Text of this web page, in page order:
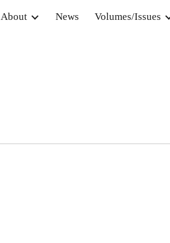
Skip to navigation
About News Volumes/Issues